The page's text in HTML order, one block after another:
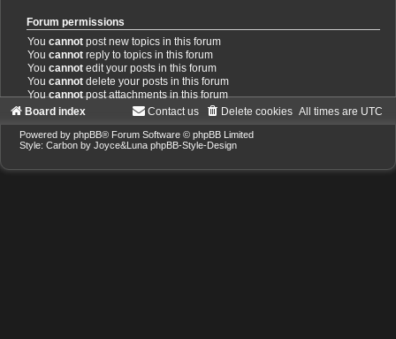
Forum permissions
Youcannot post new topics in this forum
Youcannot reply to topics in this forum
Youcannot edit your posts in this forum
Youcannot delete your posts in this forum
Youcannotpost attachments in this forum
Board index
All times are UTC
Delete cookies
Contact us
Powered by phpBB® Forum Software © phpBB Limited
Style: Carbon by Joyce&Luna phpBB-Style-Design